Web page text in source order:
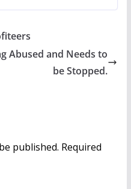
Abused and Needs to
be Stopped.
published. Required